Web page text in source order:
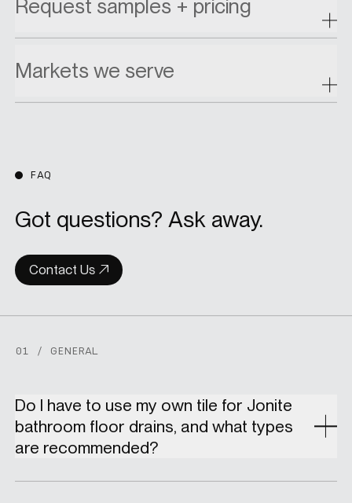
Request samples + pricing
Markets we serve
FAQ
Got questions? Ask away.
Contact Us
01 / GENERAL
Do I have to use my own tile for Jonite
bathroom floor drains, and what types
are recommended?